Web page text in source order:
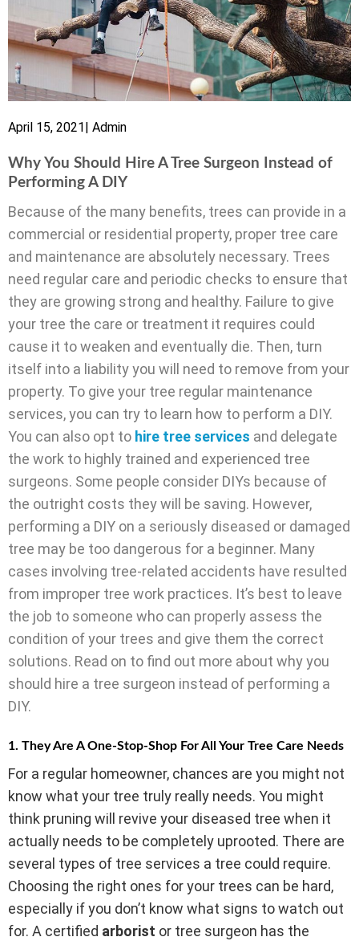
April 15, 2021 Admin
Why You Should Hire A Tree Surgeon Instead of
Performing A DIY
Because of the many benefits, trees can provide in a
commercial or residential property, proper tree care
and maintenance are absolutely necessary. Trees
need regular care and periodic checks to ensure that
they are growing strong and healthy. Failure to give
your tree the care or treatment it requires could
cause it to weaken and eventually die. Then, turn
itself into a liability you will need to remove from your
property. To give your tree regular maintenance
services, you can try to learn how to perform a DIY.
You can also opt to hire tree services and delegate
the work to highly trained and experienced tree
surgeons. Some people consider DIYs because of
the outright costs they will be saving. However,
performing a DIY on a seriously diseased or damaged
tree may be too dangerous for a beginner. Many
cases involving tree-related accidents have resulted
from improper tree work practices. It’s best to leave
the job to someone who can properly assess the
condition of your trees and give them the correct
solutions. Read on to find out more about why you
should hire a tree surgeon instead of performing a
DIY.
1. They Are A One-Stop-Shop For All Your Tree Care Needs
For a regular homeowner, chances are you might not
know what your tree truly really needs. You might
think pruning will revive your diseased tree when it
actually needs to be completely uprooted. There are
several types of tree services a tree could require.
Choosing the right ones for your trees can be hard,
especially if you don’t know what signs to watch out
for. A certified arborist or tree surgeon has the